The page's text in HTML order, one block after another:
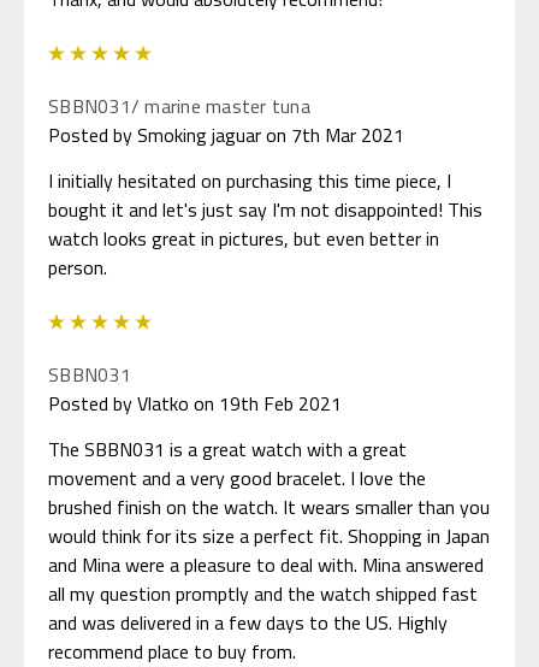
SBBN031/ marine master tuna
Posted by Smoking jaguar on 7th Mar 2021
I initially hesitated on purchasing this time piece, I
bought it and let's just say I'm not disappointed! This
watch looks great in pictures, but even better in
person.
SBBN031
Posted by Vlatko on 19th Feb 2021
The SBBN031 is a great watch with a great
movement and a very good bracelet. I love the
brushed finish on the watch. It wears smaller than you
would think for its size a perfect fit. Shopping in Japan
and Mina were a pleasure to deal with. Mina answered
all my question promptly and the watch shipped fast
and was delivered in a few days to the US. Highly
recommend place to buy from.